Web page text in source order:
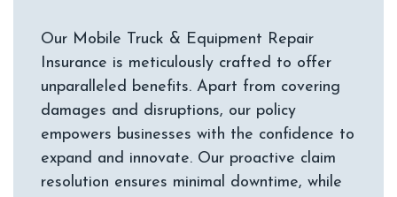
Our Mobile Truck & Equipment Repair
Insurance is meticulously crafted to offer
unparalleled benefits. Apart from covering
damages and disruptions, our policy
empowers businesses with the confidence to
expand and innovate. Our proactive claim
resolution ensures minimal downtime, while